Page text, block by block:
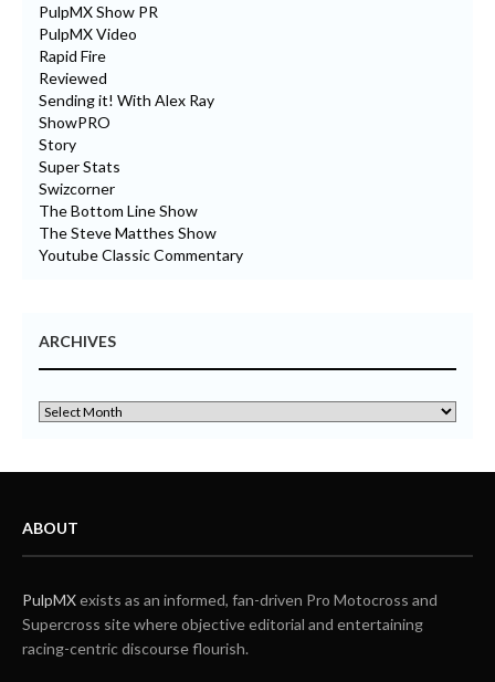
PulpMX Show PR
PulpMX Video
Rapid Fire
Reviewed
Sending it! With Alex Ray
ShowPRO
Story
Super Stats
Swizcorner
The Bottom Line Show
The Steve Matthes Show
Youtube Classic Commentary
ARCHIVES
ABOUT
PulpMXexists as an informed, fan-driven Pro Motocross and
Supercross site where objective editorial and entertaining
racing-centric discourse flourish.